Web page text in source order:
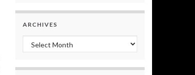
ARCHIVES
Archives